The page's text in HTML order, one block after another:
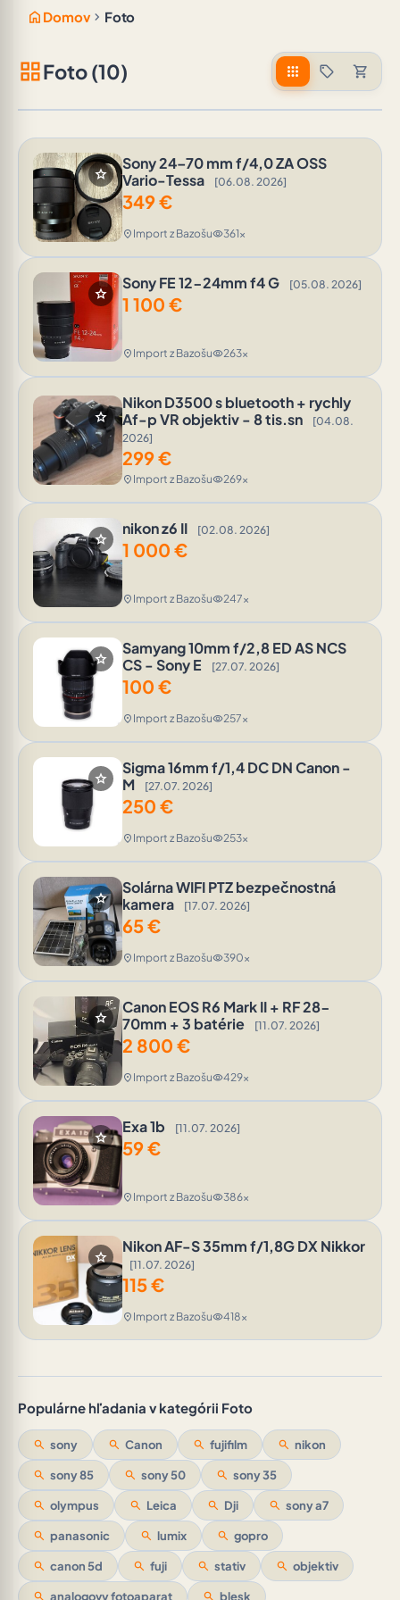
home Domov chevron_right Foto
grid_viewFoto (10) apps sell shopping_cart
star
Sony 24–70 mm f/4,0 ZA OSS
Vario-Tessa
[06.08. 2026]
349€
location_on Import z Bazošuvisibility361x
star
Sony FE 12-24mm f4 G [05.08. 2026]
1 100 €
location_on Import z Bazošuvisibility263x
star
Nikon D3500 s bluetooth + rychly
Af-p VR objektiv - 8 tis.sn
[04.08.
2026]
299€
location_on Import z Bazošuvisibility269x
star
nikon z6 II [02.08. 2026]
1 000 €
location_on Import z Bazošuvisibility247x
star
Samyang 10mm f/2,8 ED AS NCS
CS - Sony E
[27.07. 2026]
100 €
location_on Import z Bazošuvisibility257x
star
Sigma 16mm f/1,4 DC DN Canon -
M
[27.07. 2026]
250 €
location_on Import z Bazošuvisibility253x
star
Solárna WIFI PTZ bezpečnostná
kamera
[17.07. 2026]
65€
location_on Import z Bazošuvisibility390x
star
Canon EOS R6 Mark II + RF 28-
70mm + 3 batérie
[11.07. 2026]
2 800 €
location_on Import z Bazošuvisibility429x
star
Exa 1b [11.07. 2026]
59€
location_on Import z Bazošuvisibility386x
star
Nikon AF-S 35mm f/1,8G DX Nikkor
[11.07. 2026]
115€
location_on Import z Bazošuvisibility418x
Populárne hľadania v kategórii Foto
search sony search Canon search fujifilm search nikon
search sony 85 search sony 50 search sony 35
search olympus search Leica search Dji search sony a7
search panasonic search lumix search gopro
search canon 5d search fuji search stativ search objektiv
search analogovy fotoaparat search blesk